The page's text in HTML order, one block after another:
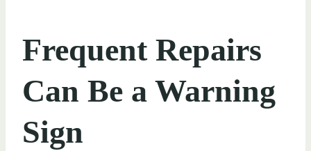
Frequent Repairs
Can Be a Warning
Sign